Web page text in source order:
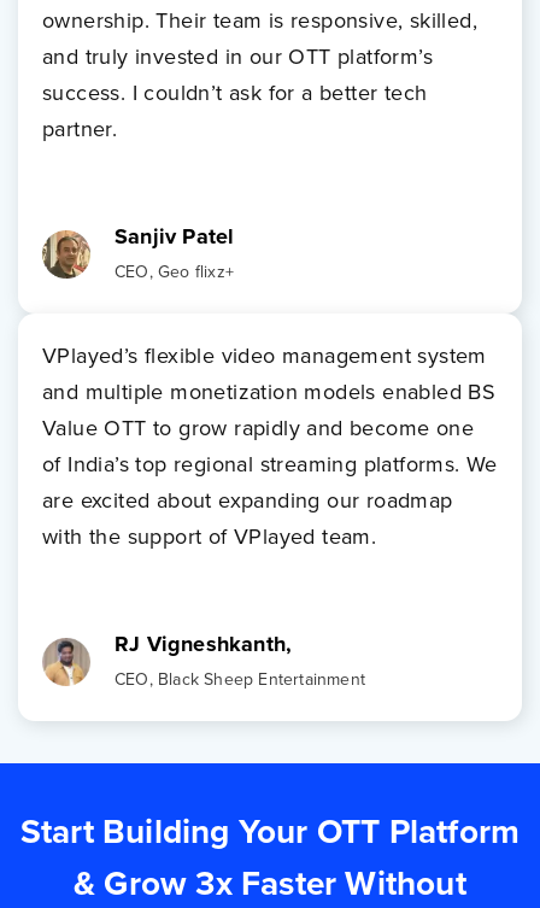
ownership. Their team is responsive, skilled,
and truly invested in our OTT platform’s
success. I couldn’t ask for a better tech
partner.
Sanjiv Patel
CEO, Geo flixz+
VPlayed’s flexible video management system
and multiple monetization models enabled BS
Value OTT to grow rapidly and become one
of India’s top regional streaming platforms. We
are excited about expanding our roadmap
with the support of VPlayed team.
RJ Vigneshkanth,
CEO, Black Sheep Entertainment
Start Building Your OTT Platform
& Grow 3x Faster Without